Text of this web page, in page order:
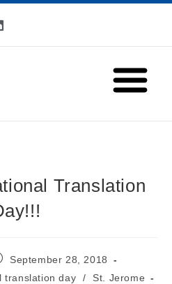
Translation
September 28, 2018
translation day /
St. Jerome